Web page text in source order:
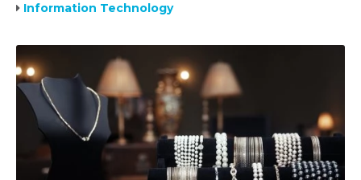
Information Technology